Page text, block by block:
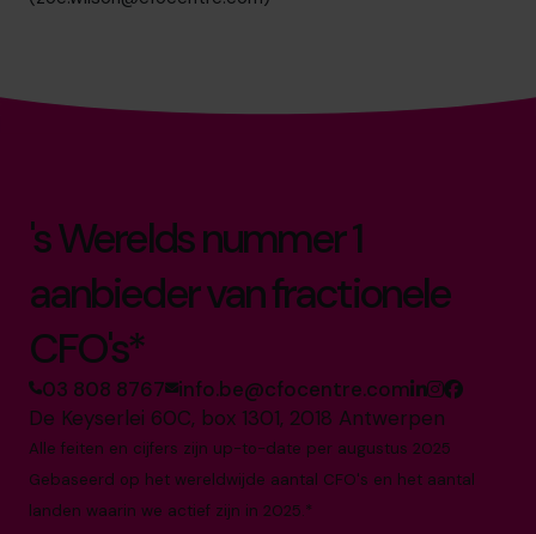
's Werelds nummer 1
aanbieder van fractionele
CFO's*
03 808 8767 info.be@cfocentre.com
De Keyserlei 60C, box 1301, 2018 Antwerpen
Alle feiten en cijfers zijn up-to-date per augustus 2025
Gebaseerd op het wereldwijde aantal CFO's en het aantal
landen waarin we actief zijn in 2025.*